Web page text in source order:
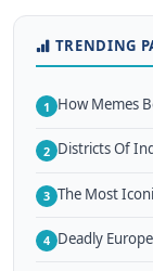
TRENDING
1 How Memes
2 Districts Of
3 The Most
4 Deadly